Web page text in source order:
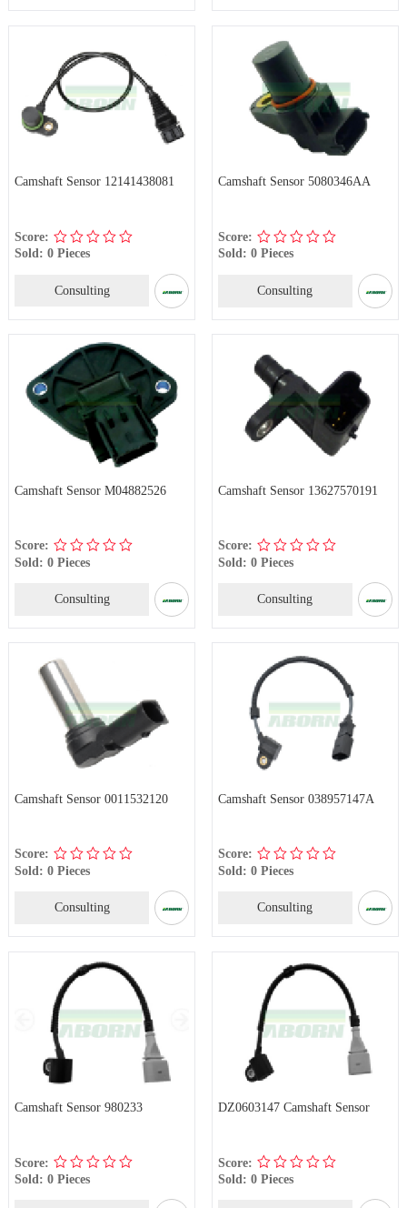
Camshaft Sensor 12141438081
Score:
Sold: 0 Pieces
Consulting
Camshaft Sensor 5080346AA
Score:
Sold: 0 Pieces
Consulting
Camshaft Sensor M04882526
Score:
Sold: 0 Pieces
Consulting
Camshaft Sensor 13627570191
Score:
Sold: 0 Pieces
Consulting
Camshaft Sensor 0011532120
Score:
Sold: 0 Pieces
Consulting
Camshaft Sensor 038957147A
Score:
Sold: 0 Pieces
Consulting
Camshaft Sensor 980233
Score:
Sold: 0 Pieces
DZ0603147 Camshaft Sensor
Score:
Sold: 0 Pieces